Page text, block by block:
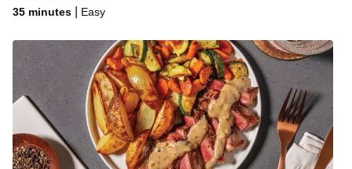
BBQ-Style Beef & Roast Sweet Potato
Steak & Classic Potato Salad
35 minutes
Easy